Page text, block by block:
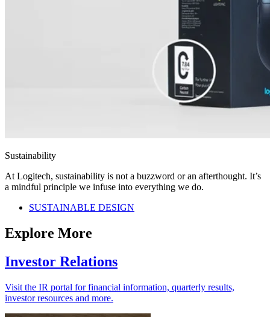
Sustainability
At Logitech, sustainability is not a buzzword or an afterthought. It’s
a mindful principle we infuse into everything we do.
SUSTAINABLE DESIGN
Explore More
Investor Relations
Visit the IR portal for financial information, quarterly results,
investor resources and more.